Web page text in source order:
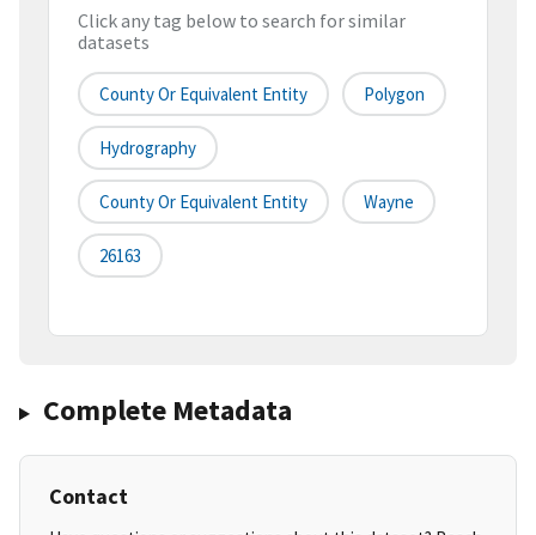
Click any tag below to search for similar
datasets
County Or Equivalent Entity Polygon
Hydrography
County Or Equivalent Entity Wayne
26163
Complete Metadata
Contact